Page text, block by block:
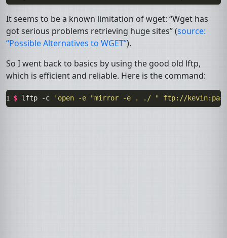
It seems to be a known limitation of wget: “Wget has
got serious problems retrieving huge sites” (source:
“Possible Alternatives to WGET”).
So I went back to basics by using the good old lftp,
which is efficient and reliable. Here is the command:
1 $ lftp -c 'open -e "mirror -e . ./ " ftp://kevin: